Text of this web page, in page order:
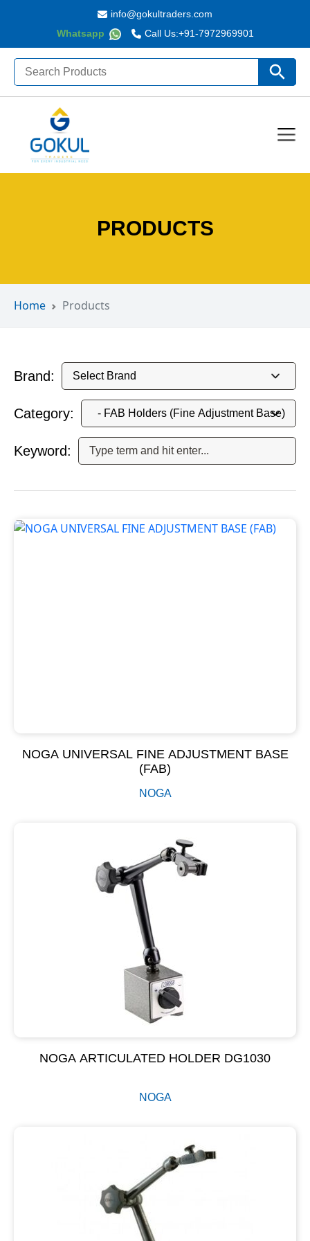
Whatsapp Call Us:+91-7972969901
info@gokultraders.com
Search
for: Search
PRODUCTS
Home Products
Brand:
Category:
Keyword:
NOGA UNIVERSAL FINE ADJUSTMENT BASE
(FAB)
NOGA
NOGA ARTICULATED HOLDER DG1030
NOGA